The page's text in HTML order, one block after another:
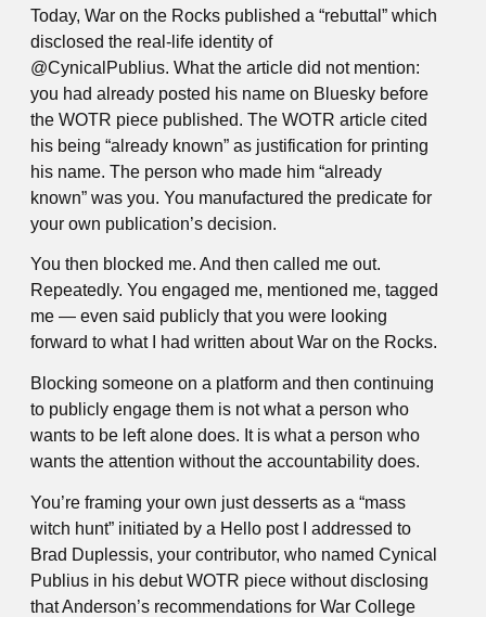
Today, War on the Rocks published a “rebuttal” which
disclosed the real-life identity of
@CynicalPublius. What the article did not mention:
you had already posted his name on Bluesky before
the WOTR piece published. The WOTR article cited
his being “already known” as justification for printing
his name. The person who made him “already
known” was you. You manufactured the predicate for
your own publication’s decision.
You then blocked me. And then called me out.
Repeatedly. You engaged me, mentioned me, tagged
me — even said publicly that you were looking
forward to what I had written about War on the Rocks.
Blocking someone on a platform and then continuing
to publicly engage them is not what a person who
wants to be left alone does. It is what a person who
wants the attention without the accountability does.
You’re framing your own just desserts as a “mass
witch hunt” initiated by a Hello post I addressed to
Brad Duplessis, your contributor, who named Cynical
Publius in his debut WOTR piece without disclosing
that Anderson’s recommendations for War College